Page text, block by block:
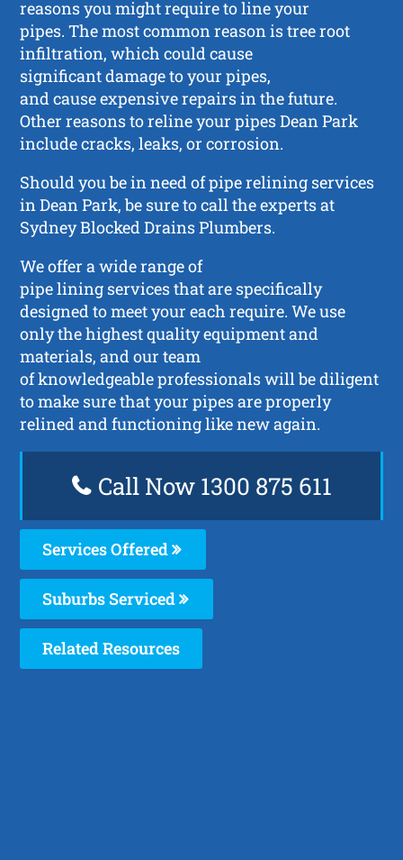
reasons you might require to line your
pipes. The most common reason is tree root
infiltration, which could cause
significant damage to your pipes,
and cause expensive repairs in the future.
Other reasons to reline your pipes Dean Park
include cracks, leaks, or corrosion.
Should you be in need of pipe relining services
in Dean Park, be sure to call the experts at
Sydney Blocked Drains Plumbers.
We offer a wide range of
pipe lining services that are specifically
designed to meet your each require. We use
only the highest quality equipment and
materials, and our team
of knowledgeable professionals will be diligent
to make sure that your pipes are properly
relined and functioning like new again.
Call Now 1300 875 611
Services Offered
Suburbs Serviced
Related Resources